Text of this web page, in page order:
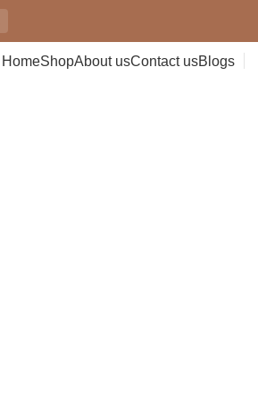
HomeShopAbout usContact usBlogs